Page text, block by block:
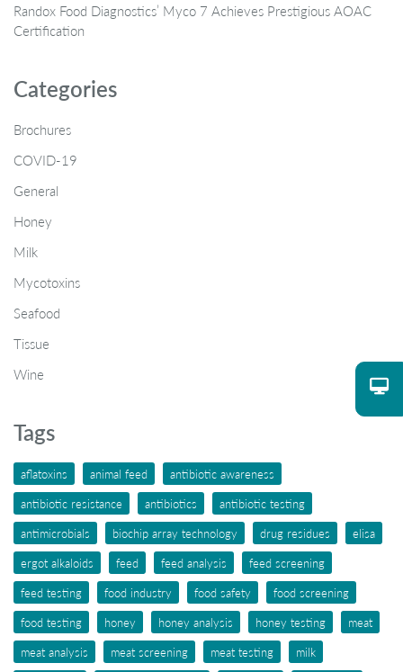
Randox Food Diagnostics’ Myco 7 Achieves Prestigious AOAC
Certification
Categories
Brochures
COVID-19
General
Honey
Milk
Mycotoxins
Seafood
Tissue
Wine
Tags
aflatoxins animal feed
antibiotic awareness
antibiotic resistance
antibiotics
antibiotic testing
antimicrobials
biochip array technology drug residues
elisa
ergot alkaloids
feed feed analysis
feed screening
feed testing
food industry food safety
food screening
food testing
honey honey analysis honey testing
meat
meat analysis
meat screening meat testing
milk